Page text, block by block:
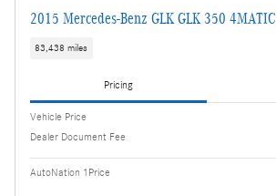
2015 Mercedes-Benz GLK GLK 350 4MATIC
83,438 miles
Pricing
Vehicle Price
Dealer Document Fee
AutoNation 1Price